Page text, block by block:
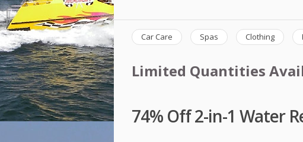
Car Care Spas Clothing
Limited Quantities
74% Off 2-in-1 Water